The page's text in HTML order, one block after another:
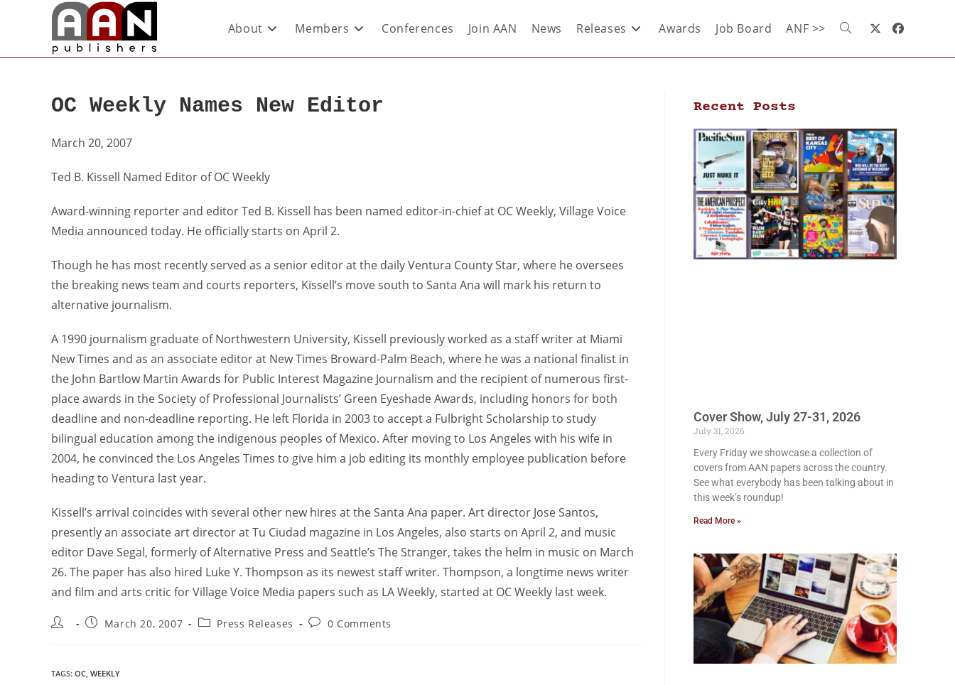
About Members Conferences Join AAN News Releases Awards Job Board ANF >>
OC Weekly Names New Editor
March 20, 2007
Ted B. Kissell Named Editor of OC Weekly
Award-winning reporter and editor Ted B. Kissell has been named editor-in-chief at OC Weekly, Village Voice
Media announced today. He officially starts on April 2.
Though he has most recently served as a senior editor at the daily Ventura County Star, where he oversees
the breaking news team and courts reporters, Kissell’s move south to Santa Ana will mark his return to
alternative journalism.
A 1990 journalism graduate of Northwestern University, Kissell previously worked as a staff writer at Miami
New Times and as an associate editor at New Times Broward-Palm Beach, where he was a national finalist in
the John Bartlow Martin Awards for Public Interest Magazine Journalism and the recipient of numerous first-
place awards in the Society of Professional Journalists’ Green Eyeshade Awards, including honors for both
deadline and non-deadline reporting. He left Florida in 2003 to accept a Fulbright Scholarship to study
bilingual education among the indigenous peoples of Mexico. After moving to Los Angeles with his wife in
2004, he convinced the Los Angeles Times to give him a job editing its monthly employee publication before
heading to Ventura last year.
Kissell’s arrival coincides with several other new hires at the Santa Ana paper. Art director Jose Santos,
presently an associate art director at Tu Ciudad magazine in Los Angeles, also starts on April 2, and music
editor Dave Segal, formerly of Alternative Press and Seattle’s The Stranger, takes the helm in music on March
26. The paper has also hired Luke Y. Thompson as its newest staff writer. Thompson, a longtime news writer
and film and arts critic for Village Voice Media papers such as LA Weekly, started at OC Weekly last week.
March 20, 2007 Press Releases 0 Comments
TAGS: OC, WEEKLY
Recent Posts
Cover Show, July 27-31, 2026
July 31, 2026
Every Friday we showcase a collection of
covers from AAN papers across the country.
See what everybody has been talking about in
this week’s roundup!
Read More »